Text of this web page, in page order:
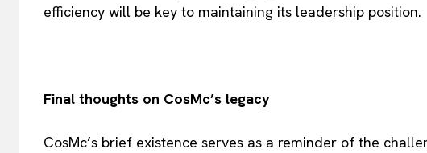
efficiency will be key to maintaining its leadership position.
Final thoughts on CosMc’s legacy
CosMc’s brief existence serves as a reminder of the